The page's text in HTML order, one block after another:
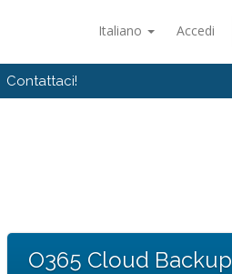
Italiano Accedi
Contattaci!
O365 Cloud Backup